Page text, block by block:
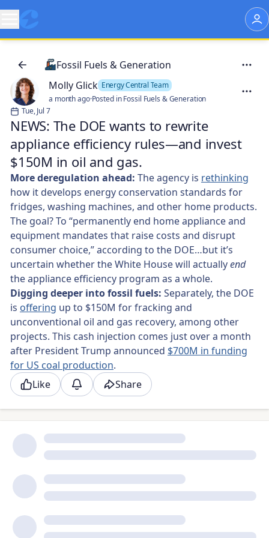
Fossil Fuels & Generation
Molly Glick Energy Central Team
a month ago·Posted in Fossil Fuels & Generation
Tue, Jul 7
NEWS: The DOE wants to rewrite
appliance efficiency rules—and invest
$150M in oil and gas.
More deregulation ahead: The agency is rethinking
how it develops energy conservation standards for
fridges, washing machines, and other home products.
The goal? To “permanently end home appliance and
equipment mandates that raise costs and disrupt
consumer choice,” according to the DOE…but it’s
uncertain whether the White House will actuallyend
the appliance efficiency program as a whole.
Digging deeper into fossil fuels: Separately, the DOE
is offering up to $150M for fracking and
unconventional oil and gas recovery, among other
projects. This cash injection comes just over a month
after President Trump announced $700M in funding
for US coal production.
Like
Share